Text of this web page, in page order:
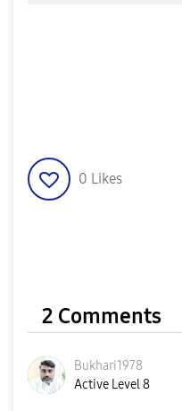
0 Likes
2 Comments
Bukhari1978
Active Level 8